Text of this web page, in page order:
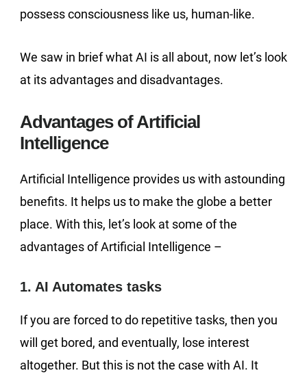
possess consciousness like us, human-like.
We saw in brief what AI is all about, now let’s look
at its advantages and disadvantages.
Advantages of Artificial
Intelligence
Artificial Intelligence provides us with astounding
benefits. It helps us to make the globe a better
place. With this, let’s look at some of the
advantages of Artificial Intelligence –
1. AI Automates tasks
If you are forced to do repetitive tasks, then you
will get bored, and eventually, lose interest
altogether. But this is not the case with AI. It